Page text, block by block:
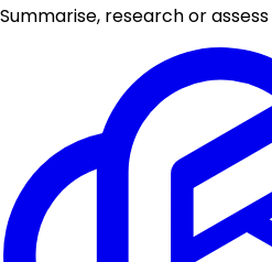
Summarise, research or